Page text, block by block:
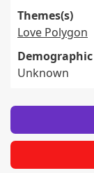
Themes(s)
Love Polygon
Demographic
Unknown